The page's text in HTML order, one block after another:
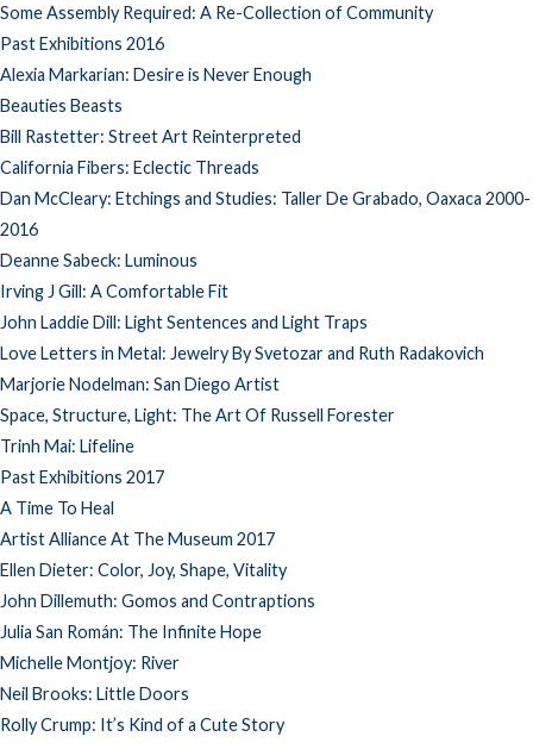
Some Assembly Required: A Re-Collection of Community
Past Exhibitions 2016
Alexia Markarian: Desire is Never Enough
Beauties Beasts
Bill Rastetter: Street Art Reinterpreted
California Fibers: Eclectic Threads
Dan McCleary: Etchings and Studies: Taller De Grabado, Oaxaca 2000-
2016
Deanne Sabeck: Luminous
Irving J Gill: A Comfortable Fit
John Laddie Dill: Light Sentences and Light Traps
Love Letters in Metal: Jewelry By Svetozar and Ruth Radakovich
Marjorie Nodelman: San Diego Artist
Space, Structure, Light: The Art Of Russell Forester
Trinh Mai: Lifeline
Past Exhibitions 2017
A Time To Heal
Artist Alliance At The Museum 2017
Ellen Dieter: Color, Joy, Shape, Vitality
John Dillemuth: Gomos and Contraptions
Julia San Román: The Infinite Hope
Michelle Montjoy: River
Neil Brooks: Little Doors
Rolly Crump: It’s Kind of a Cute Story